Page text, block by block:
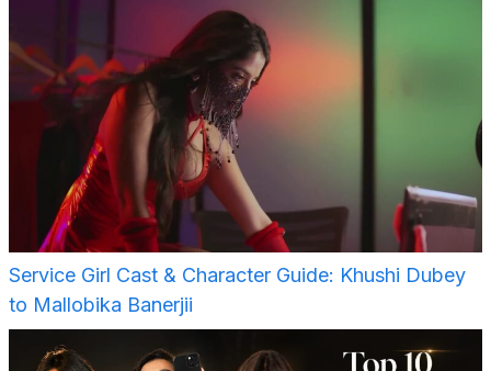
Service Girl Cast & Character Guide: Khushi Dubey
to Mallobika Banerjii